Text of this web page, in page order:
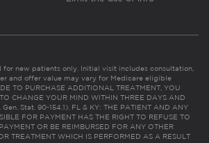
for new patients only. Initial visit includes consultation,
and offer value may vary for Medicare eligible
TO PURCHASE ADDITIONAL TREATMENT, YOU
CHANGE YOUR MIND WITHIN THREE DAYS AND
Gen. Stat. 90-154.1). FL & KY: THE PATIENT AND ANY
FOR PAYMENT HAS THE RIGHT TO REFUSE TO
OR BE REIMBURSED FOR ANY OTHER
TREATMENT WHICH IS PERFORMED AS A RESULT